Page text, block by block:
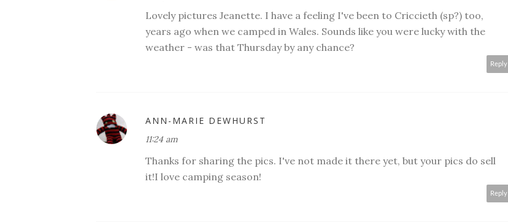
Lovely pictures Jeanette. I have a feeling I've been to Criccieth (sp?) too,
years ago when we camped in Wales. Sounds like you were lucky with the
weather - was that Thursday by any chance?
Reply
ANN-MARIE DEWHURST
11:24 am
Thanks for sharing the pics. I've not made it there yet, but your pics do sell
it!I love camping season!
Reply